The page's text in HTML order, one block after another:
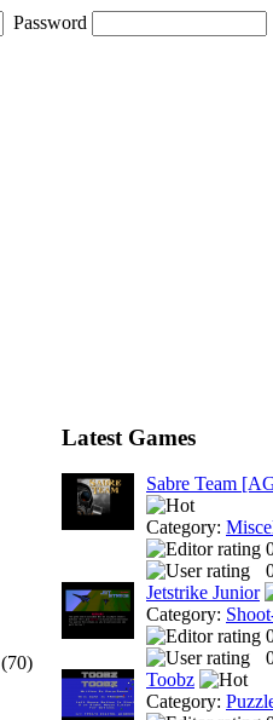
Password
(70)
Latest Games
Sabre Team
Category:
Jetstrike Junior
Category:
Toobz
Category: